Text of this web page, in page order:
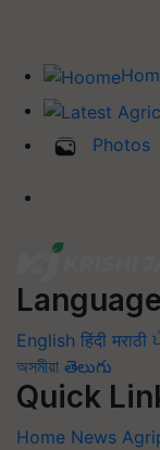
Photos
English हिंदी मराठी
অসমীয়া తెలుగు
Quick
Home News